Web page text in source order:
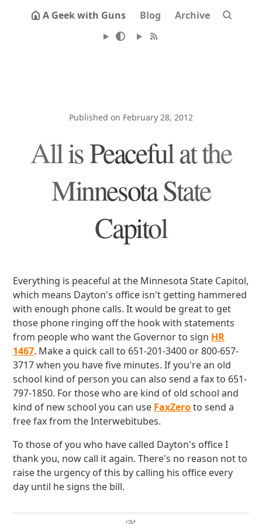
A Geek with Guns Blog Archive
Published on February 28, 2012
All is Peaceful at the
Minnesota State
Capitol
Everything is peaceful at the Minnesota State Capitol,
which means Dayton's office isn't getting hammered
with enough phone calls. It would be great to get
those phone ringing off the hook with statements
from people who want the Governor to sign HR
1467. Make a quick call to 651-201-3400 or 800-657-
3717 when you have five minutes. If you're an old
school kind of person you can also send a fax to 651-
797-1850. For those who are kind of old school and
kind of new school you can use FaxZeroto send a
free fax from the Interwebitubes.
To those of you who have called Dayton's office I
thank you, now call it again. There's no reason not to
raise the urgency of this by calling his office every
day until he signs the bill.